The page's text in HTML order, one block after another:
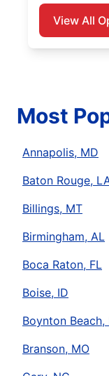
View All
Most
Annapolis, MD
Baton Rouge,
Billings, MT
Birmingham, AL
Boca Raton, FL
Boise, ID
Boynton Beach,
Branson, MO